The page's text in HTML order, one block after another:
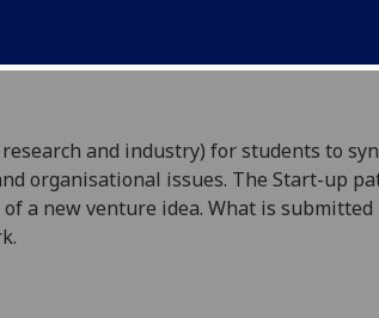
and industry) for students to
organisational issues. The Start-up
a new venture idea. What is